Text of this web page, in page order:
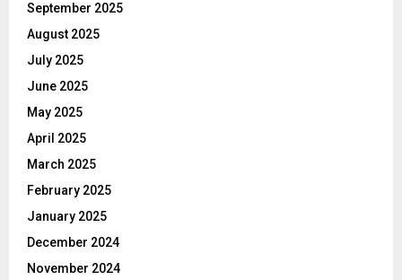
September 2025
August 2025
July 2025
June 2025
May 2025
April 2025
March 2025
February 2025
January 2025
December 2024
November 2024